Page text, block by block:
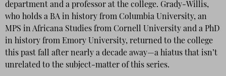
department and a professor at the college. Grady-Willis,
who holds a BA in history from Columbia University, an
MPS in Africana Studies from Cornell University and a PhD
in history from Emory University, returned to the college
this past fall after nearly a decade away—a hiatus that isn’t
unrelated to the subject-matter of this series.